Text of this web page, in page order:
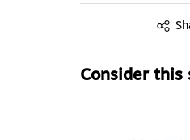
Exited
Consider